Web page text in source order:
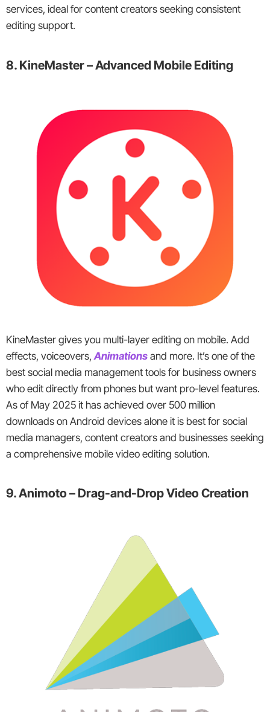
services, ideal for content creators seeking consistent
editing support.
8. KineMaster – Advanced Mobile Editing
KineMaster gives you multi-layer editing on mobile. Add
effects, voiceovers, Animations and more. It’s one of the
best social media management tools for business owners
who edit directly from phones but want pro-level features.
As of May 2025 it has achieved over 500 million
downloads on Android devices alone it is best for social
media managers, content creators and businesses seeking
a comprehensive mobile video editing solution.
9. Animoto – Drag-and-Drop Video Creation